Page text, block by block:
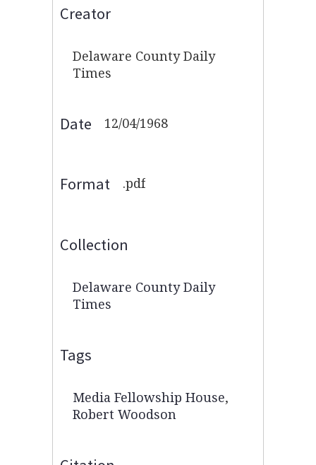
Creator
Delaware County Daily
Times
Date 12/04/1968
Format .pdf
Collection
Delaware County Daily
Times
Tags
Media Fellowship House,
Robert Woodson